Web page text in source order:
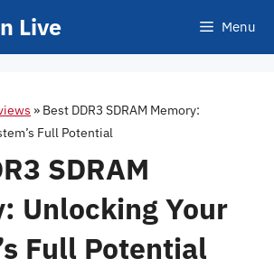
Live Menu
» Best DDR3 SDRAM Memory:
Full Potential
SDRAM
Unlocking Your
Full Potential